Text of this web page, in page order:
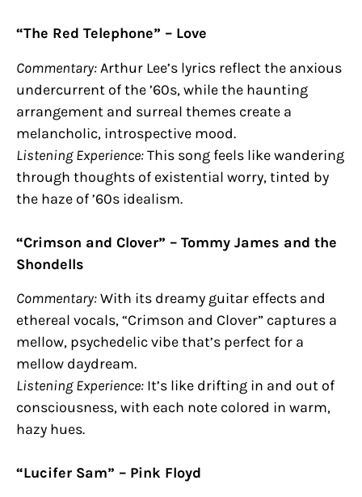
“The Red Telephone” – Love
Commentary:Arthur Lee’s lyrics reflect the anxious
undercurrent of the ’60s, while the haunting
arrangement and surreal themes create a
melancholic, introspective mood.
Listening Experience:This song feels like wandering
through thoughts of existential worry, tinted by
the haze of ’60s idealism.
“Crimson and Clover” – Tommy James and the
Shondells
Commentary:With its dreamy guitar effects and
ethereal vocals, “Crimson and Clover” captures a
mellow, psychedelic vibe that’s perfect for a
mellow daydream.
Listening Experience: It’s like drifting in and out of
consciousness, with each note colored in warm,
hazy hues.
“Lucifer Sam” – Pink Floyd